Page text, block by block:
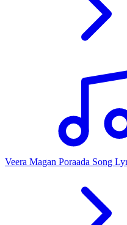
Veera Magan Poraada Song